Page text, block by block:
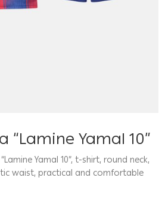
“Lamine Yamal 10”
Yamal 10”, t-shirt, round neck,
waist, practical and comfortable